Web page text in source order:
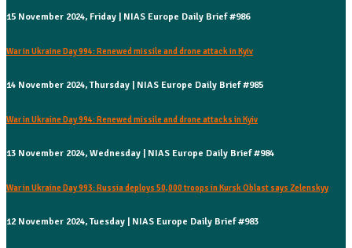
15 November 2024, Friday | NIAS Europe Daily Brief #986
War in Ukraine Day 994: Renewed missile and drone attack in Kyiv
14 November 2024, Thursday | NIAS Europe Daily Brief #985
War in Ukraine Day 994: Renewed missile and drone attacks in Kyiv
13 November 2024, Wednesday | NIAS Europe Daily Brief #984
War in Ukraine Day 993: Russia deploys 50,000 troops in Kursk Oblast says Zelenskyy
12 November 2024, Tuesday | NIAS Europe Daily Brief #983